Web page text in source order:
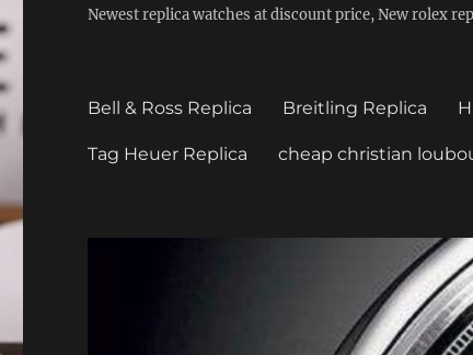
Newest replica watches at discount price, New rolex
Bell & Ross Replica Breitling Replica
Tag Heuer Replica cheap christian